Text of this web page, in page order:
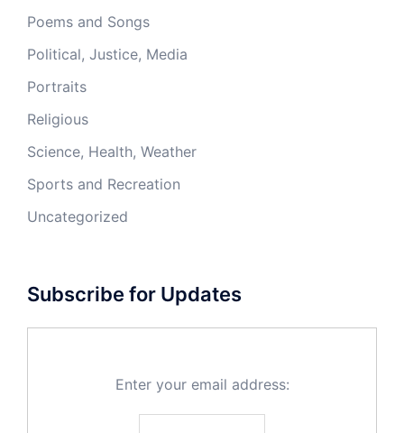
Poems and Songs
Political, Justice, Media
Portraits
Religious
Science, Health, Weather
Sports and Recreation
Uncategorized
Subscribe for Updates
Enter your email address: